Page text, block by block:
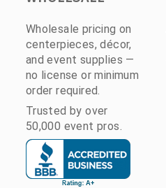
Wholesale pricing on
centerpieces, décor,
and event supplies —
no license or minimum
order required.
Trusted by over
50,000 event pros.